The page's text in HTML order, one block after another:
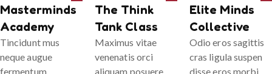
Masterminds
Academy
Tincidunt mus
neque augue
fermentum
The Think
Tank Class
Maximus vitae
venenatis orci
aliquam posuere
Elite Minds
Collective
Odio eros sagittis
cras ligula suspen
disse eros morbi